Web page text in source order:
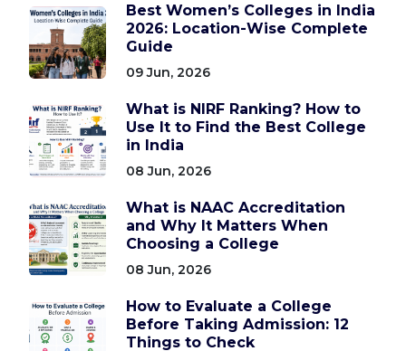
Best Women’s Colleges in India
2026: Location-Wise Complete
Guide
09 Jun, 2026
What is NIRF Ranking? How to
Use It to Find the Best College
in India
08 Jun, 2026
What is NAAC Accreditation
and Why It Matters When
Choosing a College
08 Jun, 2026
How to Evaluate a College
Before Taking Admission: 12
Things to Check